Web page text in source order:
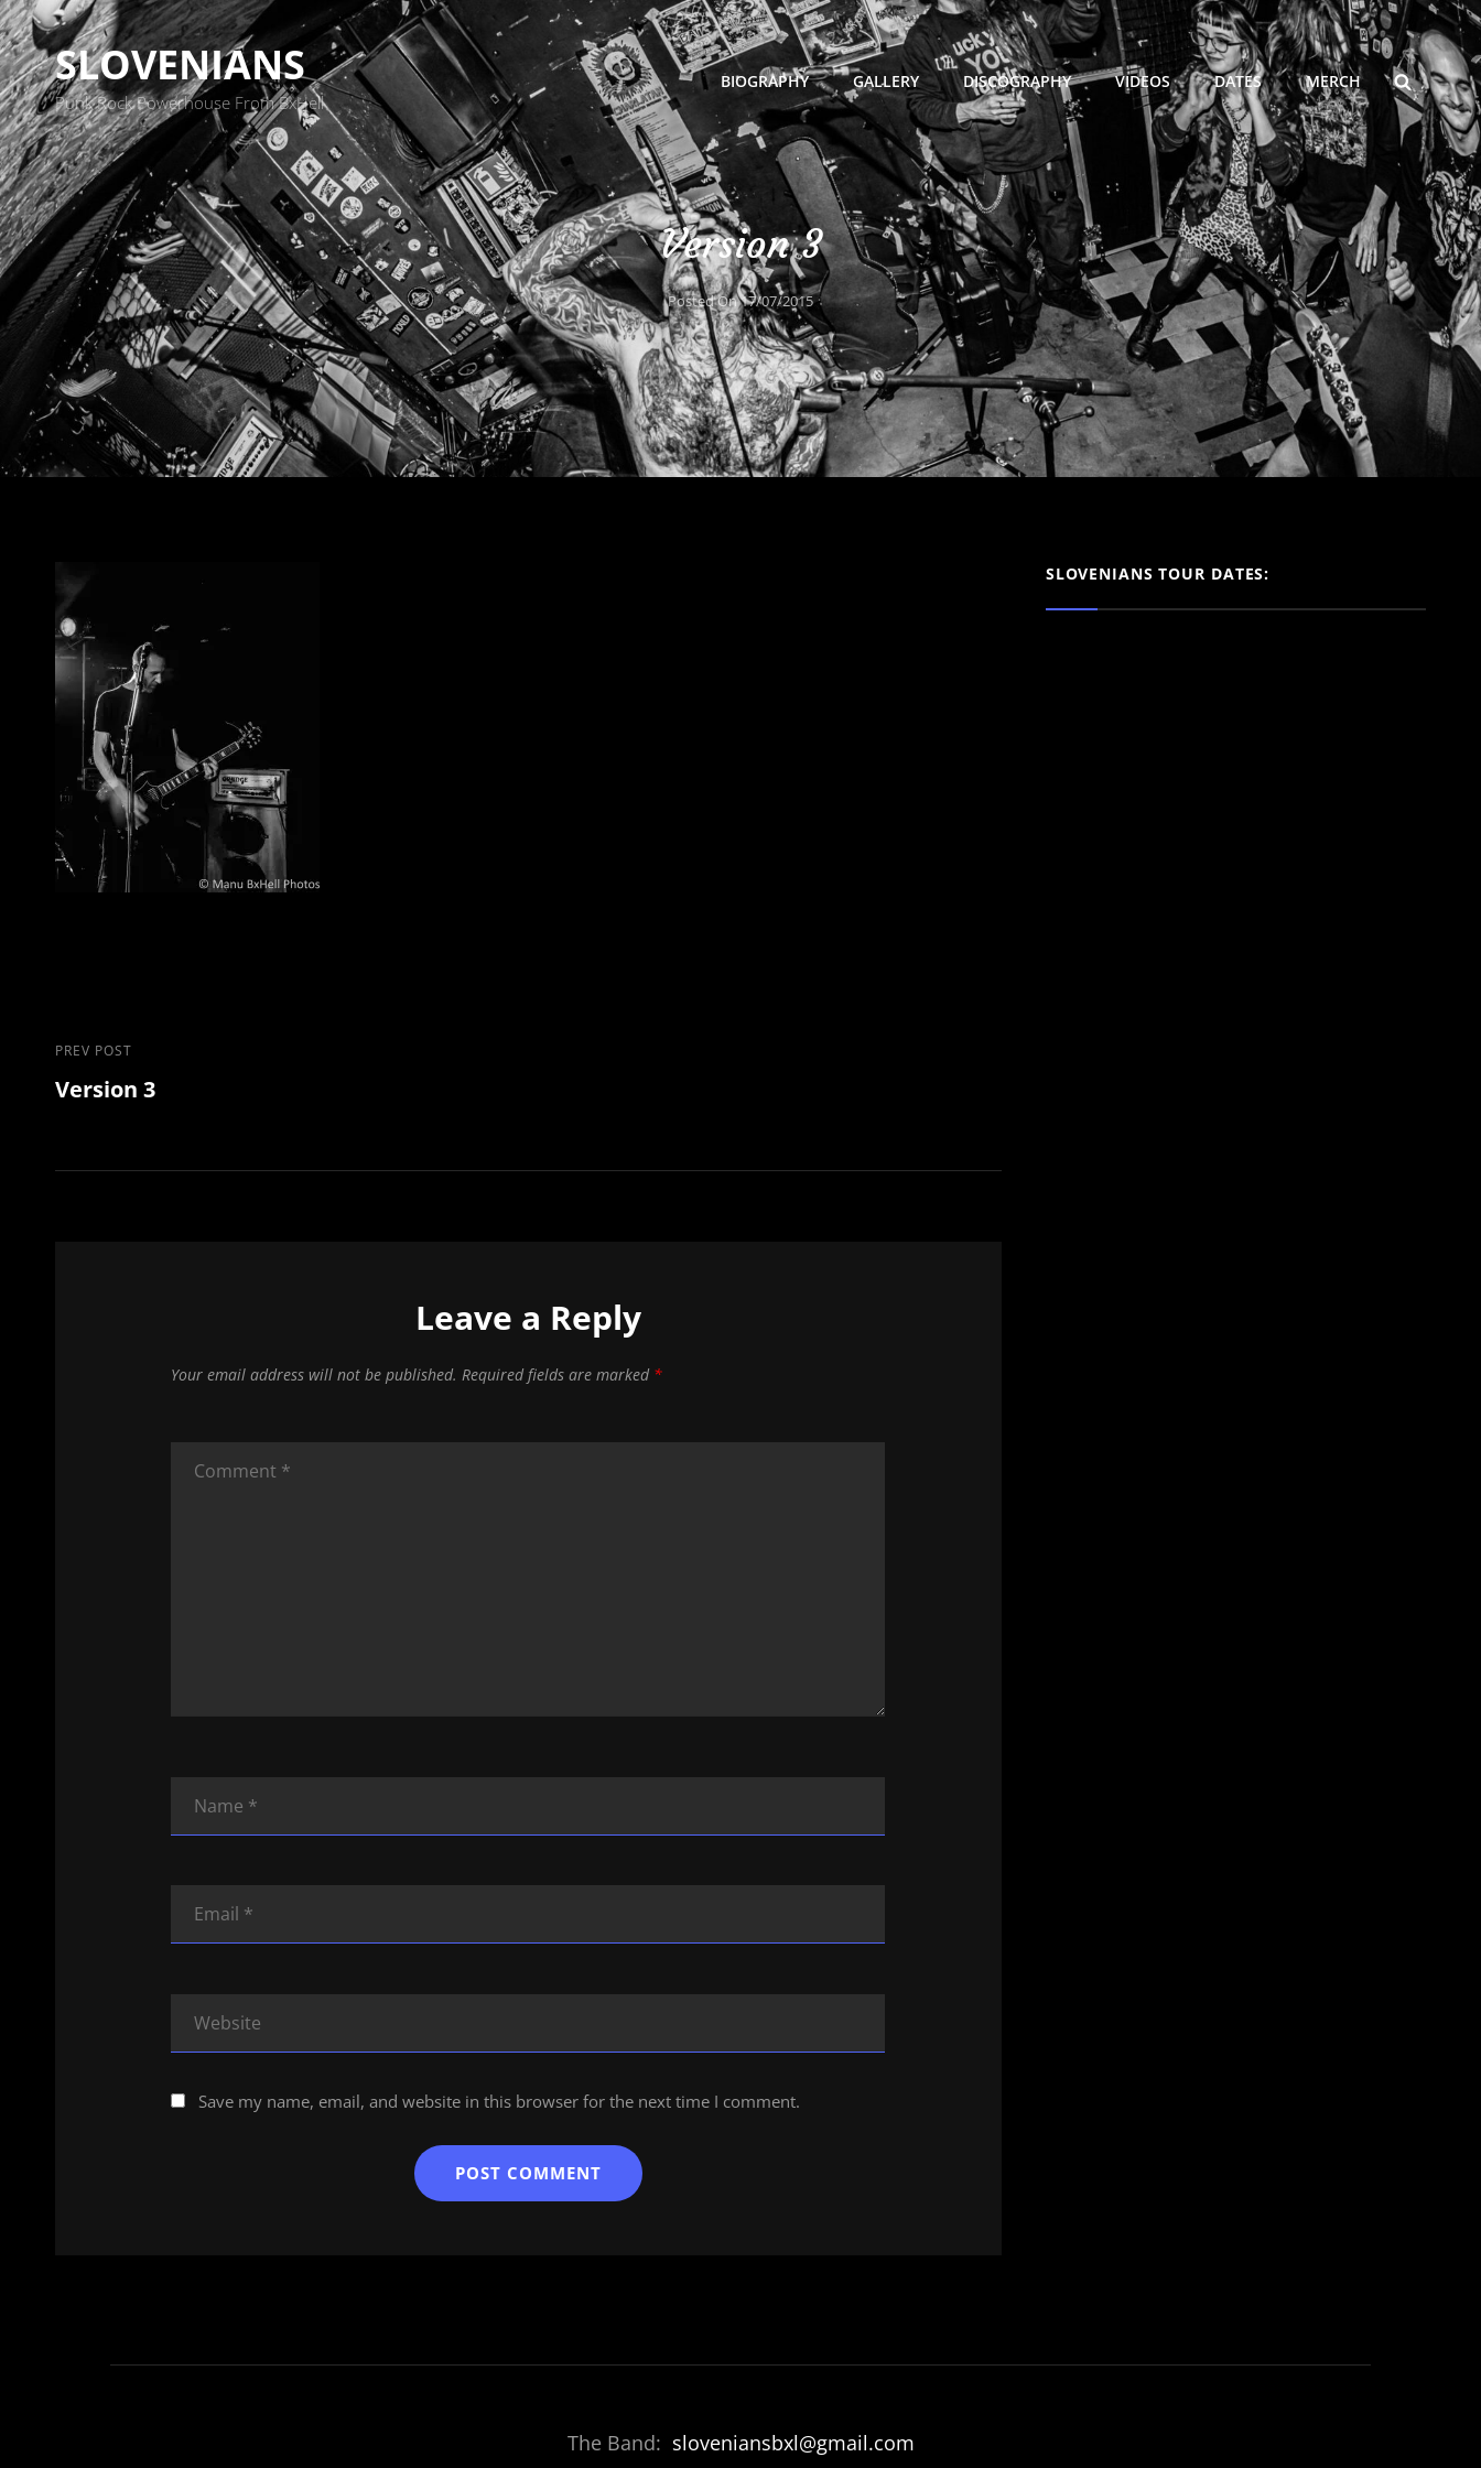
SLOVENIANS
Punk Rock Powerhouse From BxHell
BIOGRAPHY GALLERY DISCOGRAPHY VIDEOS DATES MERCH SEARCH
Version 3
Posted On17/07/2015
Post
navigation
Previous
Post
PREV POST
Version 3
Leave a Reply
Your email address will not be published. Required fields are marked *
Save my name, email, and website in this browser for the next time I comment.
SLOVENIANS TOUR DATES:
The Band: sloveniansbxl@gmail.com